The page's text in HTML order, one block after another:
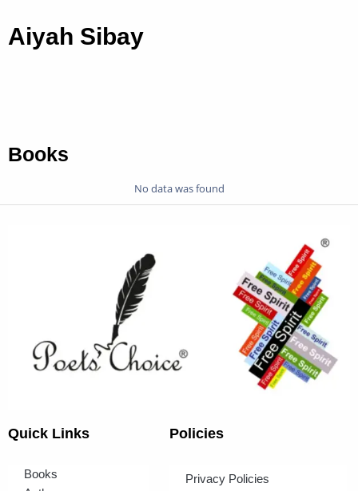
Aiyah Sibay
Books
No data was found
Quick Links
Books
Policies
Privacy Policies